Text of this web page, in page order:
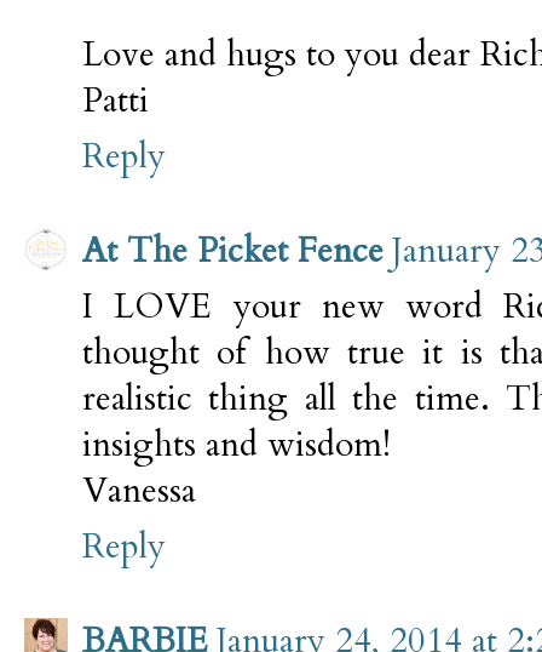
Love and hugs to you dear
Patti
Reply
At The Picket FenceJanuary
I LOVE your new word
thought of how true it is
realistic thing all the time.
insights and wisdom!
Vanessa
Reply
BARBIEJanuary 24, 2014 at